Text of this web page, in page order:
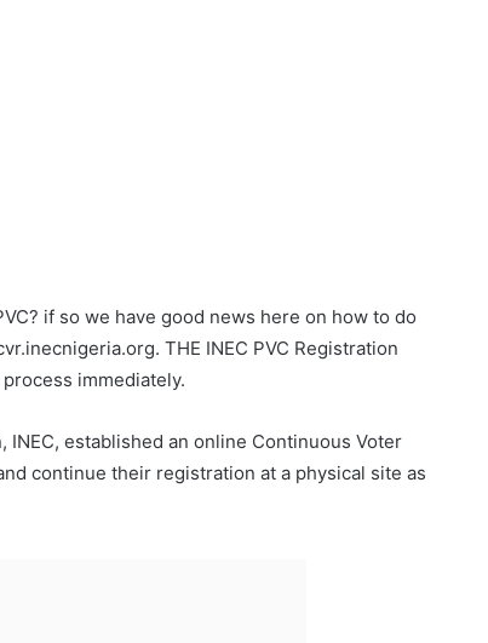
if so we have good news here on how to do
THE INEC PVC Registration
immediately.
INEC, established an online Continuous Voter
continue their registration at a physical site as